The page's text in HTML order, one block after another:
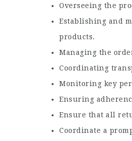
Overseeing the
Establishing and
products.
Managing the
Coordinating
Monitoring key
Ensuring
Ensure that all
Coordinate a